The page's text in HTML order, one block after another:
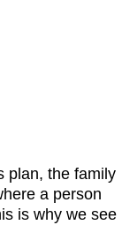
plan, the family
a person
is why we see